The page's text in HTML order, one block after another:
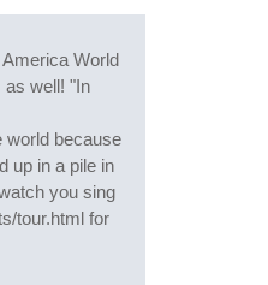
World
as well! "In
world because
up in a pile in
you sing
tour.html for